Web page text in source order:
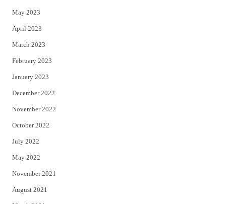
May 2023
April 2023
March 2023
February 2023
January 2023
December 2022
November 2022
October 2022
July 2022
May 2022
November 2021
August 2021